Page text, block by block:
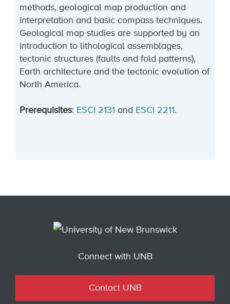
methods, geological map production and
interpretation and basic compass techniques.
Geological map studies are supported by an
introduction to lithological assemblages,
tectonic structures (faults and fold patterns),
Earth architecture and the tectonic evolution of
North America.
Prerequisites: ESCI 2131 and ESCI 2211.
Connect with UNB
Contact UNB